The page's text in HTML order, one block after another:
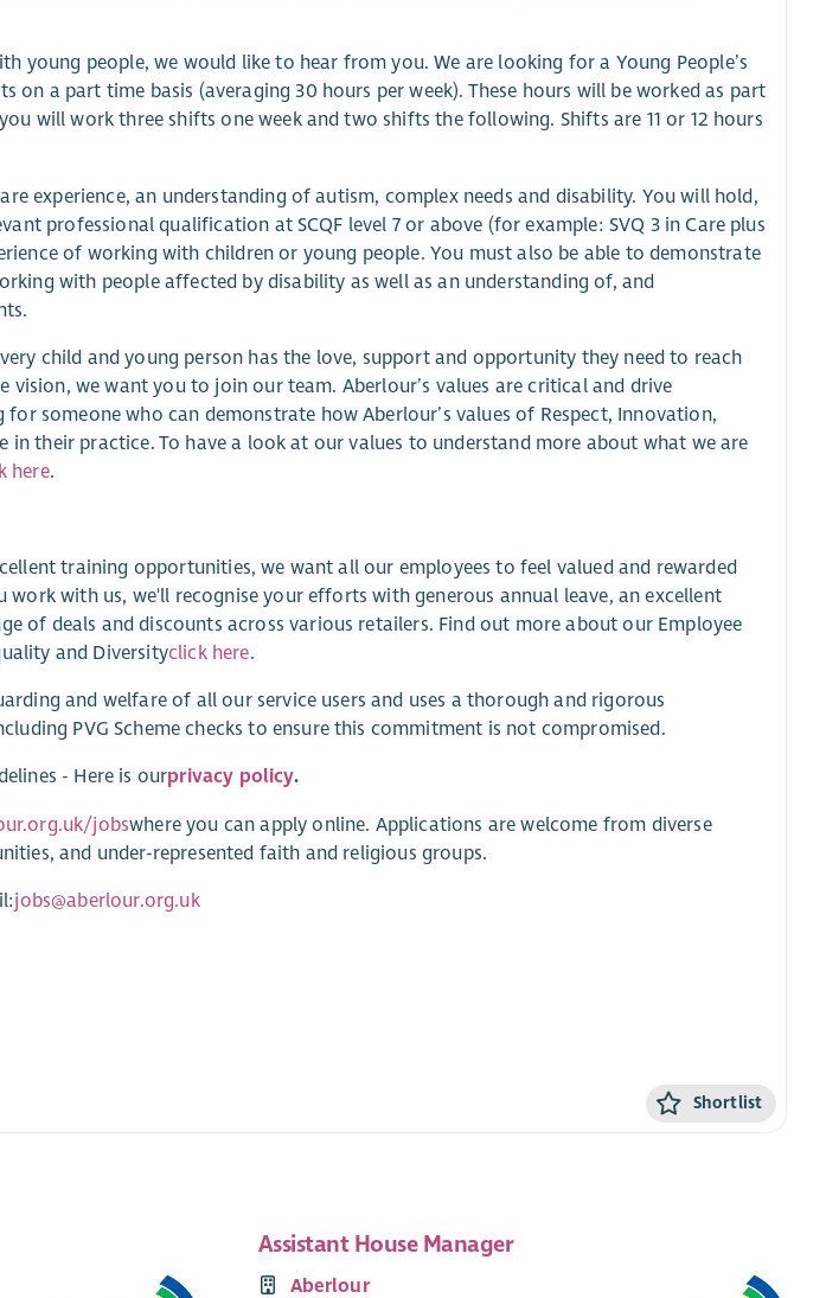
young people, we would like to hear from you. We are looking for a Young People’s
on a part time basis (averaging 30 hours per week). These hours will be worked as part
will work three shifts one week and two shifts the following. Shifts are 11 or 12 hours
experience, an understanding of autism, complex needs and disability. You will hold,
professional qualification at SCQF level 7 or above (for example: SVQ 3 in Care plus
of working with children or young people. You must also be able to demonstrate
with people affected by disability as well as an understanding of, and
child and young person has the love, support and opportunity they need to reach
vision, we want you to join our team. Aberlour’s values are critical and drive
someone who can demonstrate how Aberlour’s values of Respect, Innovation,
in their practice. To have a look at our values to understand more about what we are
here.
training opportunities, we want all our employees to feel valued and rewarded
with us, we'll recognise your efforts with generous annual leave, an excellent
of deals and discounts across various retailers. Find out more about our Employee
and Diversityclick here.
and welfare of all our service users and uses a thorough and rigorous
PVG Scheme checks to ensure this commitment is not compromised.
- Here is ourprivacy policy.
jobswhere you can apply online. Applications are welcome from diverse
and under-represented faith and religious groups.
jobs@aberlour.org.uk
Shortlist
Assistant House Manager
Aberlour